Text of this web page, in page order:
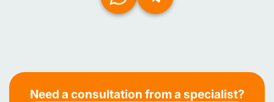
Need a consultation from a specialist?